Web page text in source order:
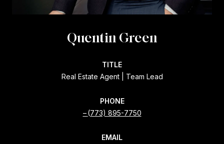
Quentin Green
TITLE
Real Estate Agent | Team Lead
PHONE
(773) 895-7750
EMAIL